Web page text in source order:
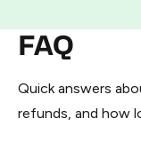
FAQ
Quick answers
refunds, and how